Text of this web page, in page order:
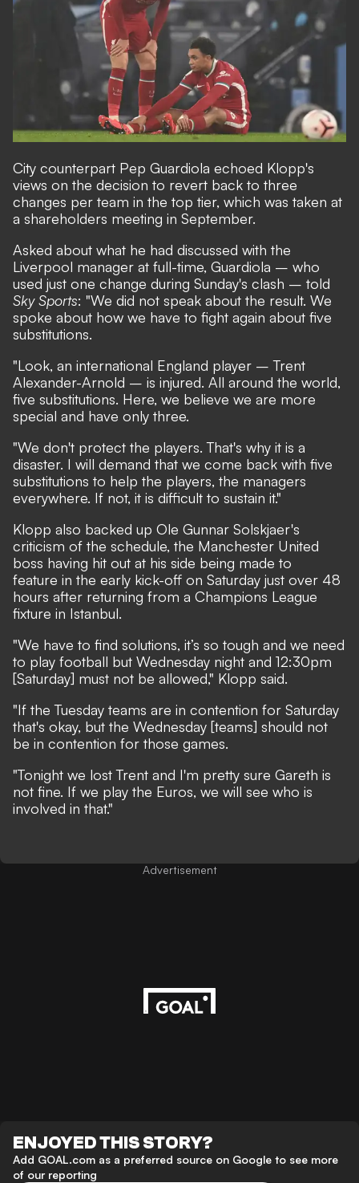
City counterpart Pep Guardiola echoed Klopp's
views on the decision to revert back to three
changes per team in the top tier, which was taken at
a shareholders meeting in September.
Asked about what he had discussed with the
Liverpool manager at full-time, Guardiola – who
used just one change during Sunday's clash – told
Sky Sports: "We did not speak about the result. We
spoke about how we have to fight again about five
substitutions.
"Look, an international England player – Trent
Alexander-Arnold – is injured. All around the world,
five substitutions. Here, we believe we are more
special and have only three.
"We don't protect the players. That's why it is a
disaster. I will demand that we come back with five
substitutions to help the players, the managers
everywhere. If not, it is difficult to sustain it."
Klopp also backed up Ole Gunnar Solskjaer's
criticism of the schedule, the Manchester United
boss having hit out at his side being made to
feature in the early kick-off on Saturday just over 48
hours after returning from a Champions League
fixture in Istanbul.
"We have to find solutions, it’s so tough and we need
to play football but Wednesday night and 12:30pm
[Saturday] must not be allowed," Klopp said.
"If the Tuesday teams are in contention for Saturday
that's okay, but the Wednesday [teams] should not
be in contention for those games.
"Tonight we lost Trent and I'm pretty sure Gareth is
not fine. If we play the Euros, we will see who is
involved in that."
Advertisement
ENJOYED THIS STORY?
Add GOAL.com as a preferred source on Google to see more
of our reporting